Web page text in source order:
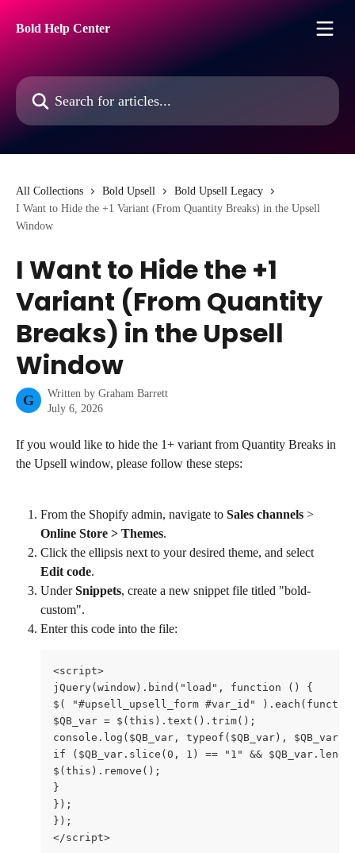
Bold Help Center
Search for articles...
All Collections Bold Upsell
Bold Upsell Legacy
I Want to Hide the +1 Variant (From Quantity Breaks) in the Upsell
Window
I Want to Hide the +1
Variant (From Quantity
Breaks) in the Upsell
Window
G Written by Graham Barrett
July 6, 2026
If you would like to hide the 1+ variant from Quantity Breaks in
the Upsell window, please follow these steps:
From the Shopify admin, navigate to Sales channels >
Online Store > Themes.
Click the ellipsis next to your desired theme, and select
Edit code.
Under Snippets, create a new snippet file titled "bold-
custom".
Enter this code into the file:
<script>
jQuery(window).bind("load", function () {
$( "#upsell_upsell_form #var_id"
$QB_var = $(this).text().trim();
console.log($QB_var, typeof($QB_var),
if ($QB_var.slice(0, 1) == "1" &&
$(this).remove();
}
});
});
</script>